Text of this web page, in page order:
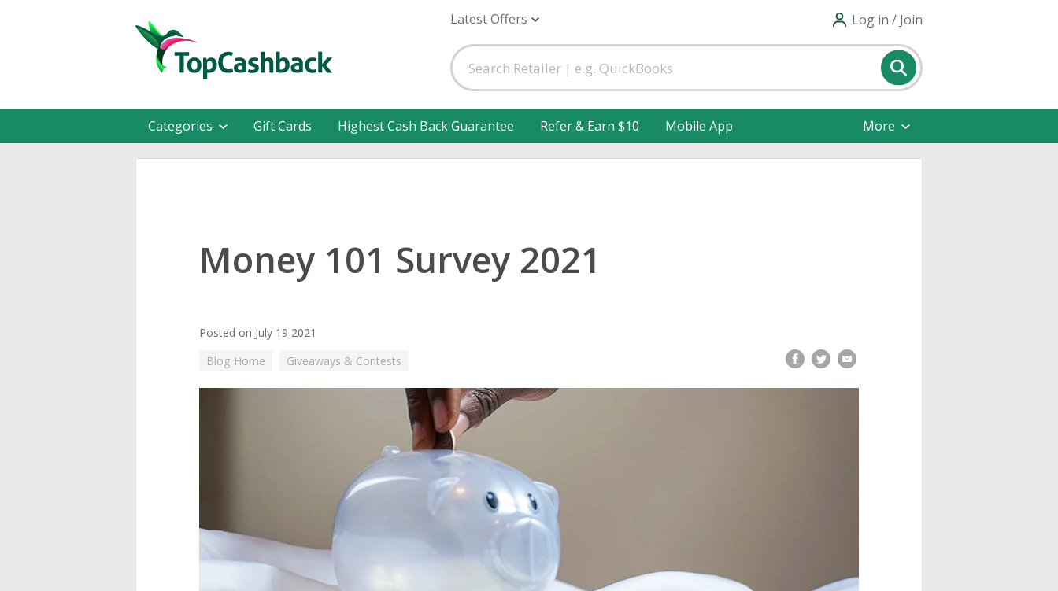
Latest Offers Log in / Join
Categories Gift Cards Highest Cash Back Guarantee Refer & Earn $10 Mobile App More
Money 101 Survey 2021
Posted on July 19 2021
Blog Home
Giveaways & Contests